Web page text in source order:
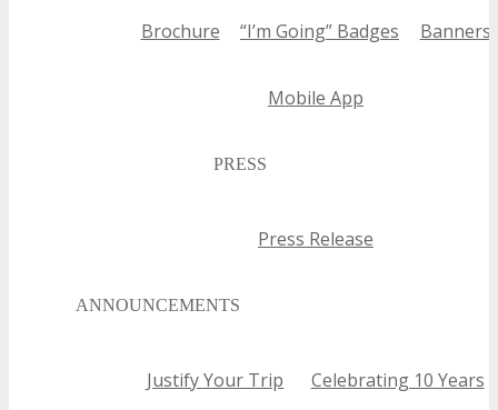
Brochure “I’m Going” Badges Banners
Mobile App
PRESS
Press Release
ANNOUNCEMENTS
Justify Your Trip Celebrating 10 Years